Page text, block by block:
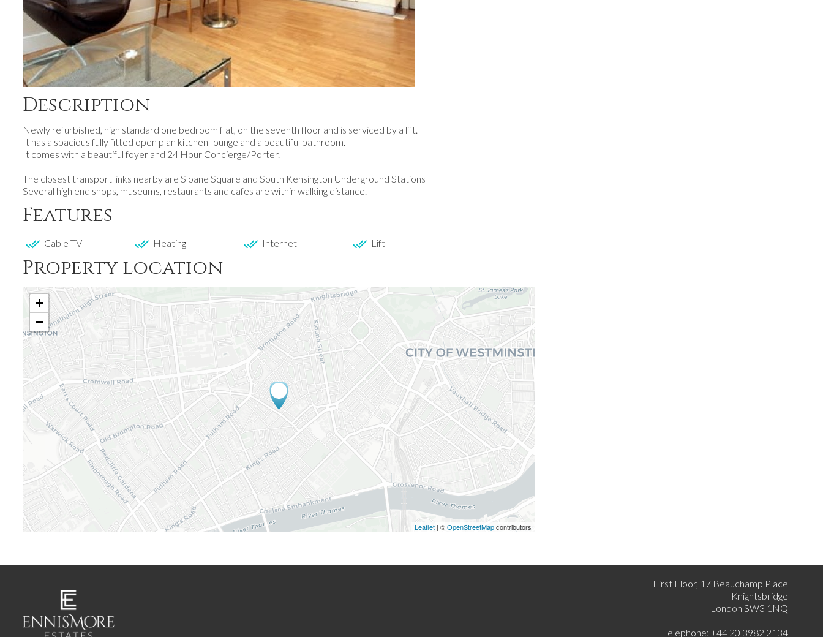
Description
Newly refurbished, high standard one bedroom flat, on the seventh floor and is serviced by a lift.
It has a spacious fully fitted open plan kitchen-lounge and a beautiful bathroom.
It comes with a beautiful foyer and 24 Hour Concierge/Porter.
The closest transport links nearby are Sloane Square and South Kensington Underground Stations
Several high end shops, museums, restaurants and cafes are within walking distance.
Features
Cable TV Heating Internet Lift
Property location
+
−
Leaflet| ©OpenStreetMapcontributors
First Floor, 17 Beauchamp Place
Knightsbridge
London SW3 1NQ
Telephone: +44 20 3982 2134